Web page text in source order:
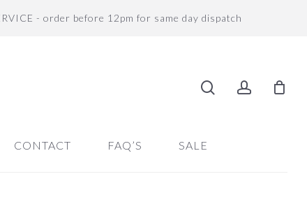
- order before 12pm for same day dispatch
CONTACT FAQ’S SALE